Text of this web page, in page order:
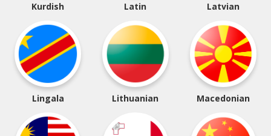
Kurdish Latin Latvian
Lingala Lithuanian Macedonian